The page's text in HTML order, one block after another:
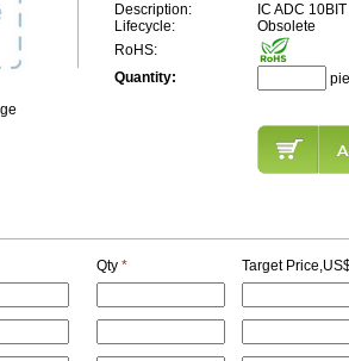
Description:
IC ADC
Lifecycle:
Obsolete
RoHS:
Quantity:
Qty * Target